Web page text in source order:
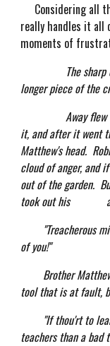
Considering all
really handles it all
moments of
The
longer piece of the
Away flew the
it, and after it went
Matthew's head.
cloud of anger, and
out of the garden.
took out his
"Treacherous
of you!"
Brother Matthew
tool that is at fault,
"If thou'rt to
teachers than a bad